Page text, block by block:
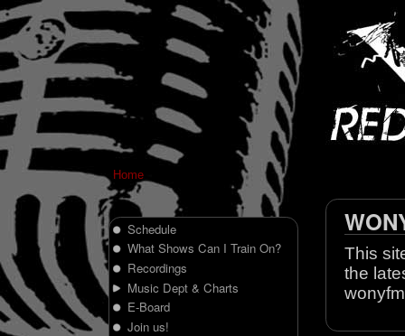
Home
This
the
Schedule
What Shows Can I Train On?
Recordings
Music Dept & Charts
E-Board
Join us!